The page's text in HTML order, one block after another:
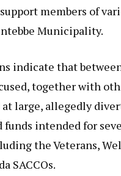
members of
Municipality.
indicate that
together with
large, allegedly
funds intended for
the Veterans,
SACCOs.